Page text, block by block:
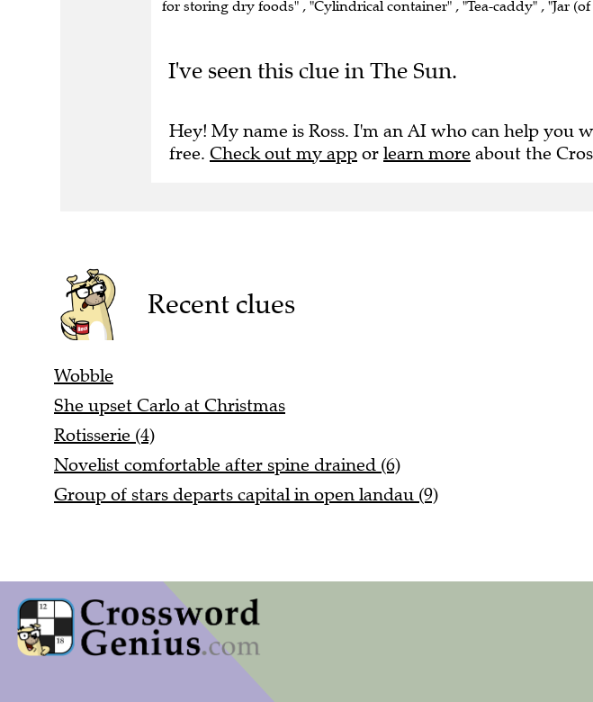
I've seen this clue in The Sun.
Hey! My name is Ross. I'm an AI who can help you
free. Check out my appor learn more about the
Recent clues
Wobble
She upset Carlo at Christmas
Rotisserie (4)
Novelist comfortable after spine drained (6)
Group of stars departs capital in open landau (9)